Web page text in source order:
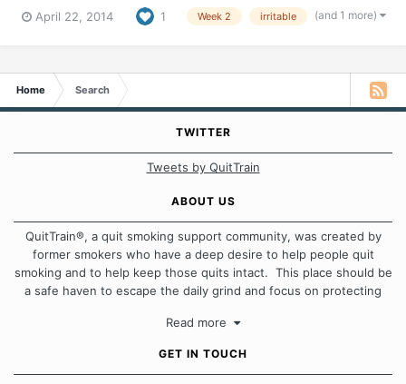
forgot about it until the next day and never put it back on. With
April 22, 2014 1 Week 2 irritable (and 1 more)
Home Search
TWITTER
Tweets by QuitTrain
ABOUT US
QuitTrain®, a quit smoking support community, was created by
former smokers who have a deep desire to help people quit
smoking and to help keep those quits intact. This place should be
a safe haven to escape the daily grind and focus on protecting
approach when it comes to quitting smoking. Each of us has our
Read more
GET IN TOUCH